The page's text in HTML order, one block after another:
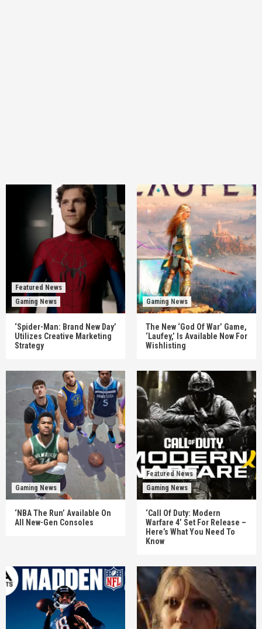
Featured News
Gaming News
‘Spider-Man: Brand New Day’
Utilizes Creative Marketing
Strategy
Gaming News
The New ‘God Of War’ Game,
‘Laufey,’ Is Available Now For
Wishlisting
Gaming News
‘NBA The Run’ Available On
All New-Gen Consoles
Featured News
Gaming News
‘Call Of Duty: Modern
Warfare 4’ Set For Release –
Here’s What You Need To
Know